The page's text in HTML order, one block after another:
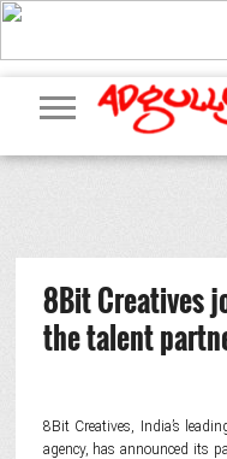
ADVERTISING
MARKETING
MEDIA
PR
EXCLUSIVES
EVENTS
UPCOMING
EVENTS
INTERNATIONAL
OUR
TEAM
8Bit Creatives
the talent
8Bit Creatives, India’s
agency, has announced its